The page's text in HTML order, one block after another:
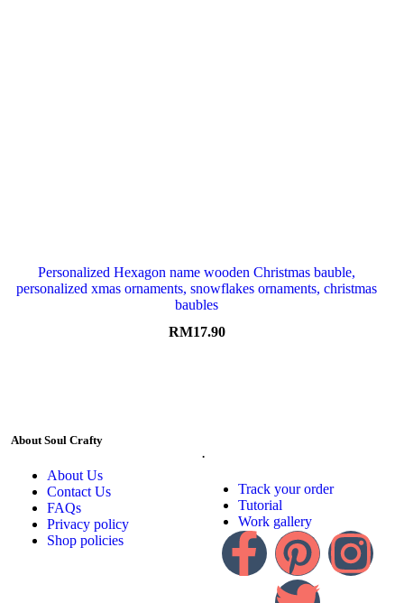
Personalized Hexagon name wooden Christmas bauble,
personalized xmas ornaments, snowflakes ornaments, christmas
baubles
RM17.90
About Soul Crafty
About Us
Contact Us
FAQs
Privacy policy
Shop policies
.
Track your order
Tutorial
Work gallery